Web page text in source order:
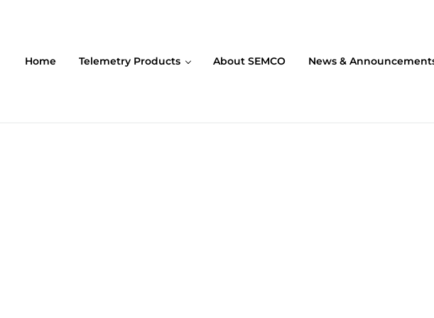
Home Telemetry Products About SEMCO News &